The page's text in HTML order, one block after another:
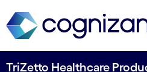
TriZetto Healthcare